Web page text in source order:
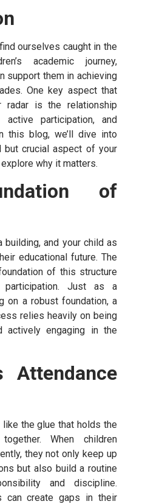
ourselves caught in the
academic journey,
support them in achieving
One key aspect that
radar is the relationship
active participation, and
this blog, we’ll dive into
crucial aspect of your
why it matters.
of
building, and your child as
educational future. The
of this structure
participation. Just as a
on a robust foundation, a
relies heavily on being
actively engaging in the
Attendance
like the glue that holds the
When children
they not only keep up
but also build a routine
and discipline.
can create gaps in their